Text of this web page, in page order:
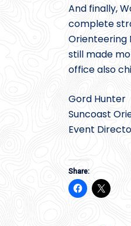
And finally,
complete
Orienteering
still made
office also
Gord Hunter
Suncoast
Event
Share: